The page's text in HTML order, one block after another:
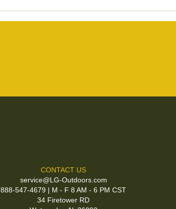
CONTACT US
service@LG-Outdoors.com
888-547-4679 | M - F 8 AM - 6 PM CST
34 Firetower RD